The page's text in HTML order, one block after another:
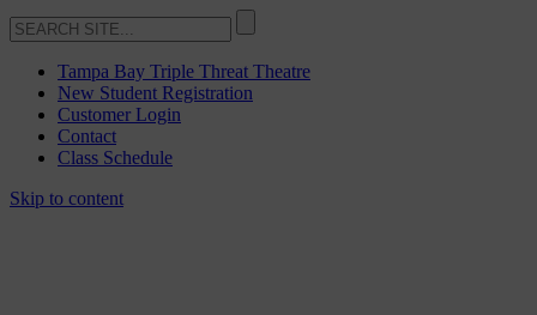
Tampa Bay Triple Threat Theatre
New Student Registration
Customer Login
Contact
Class Schedule
Skip to content